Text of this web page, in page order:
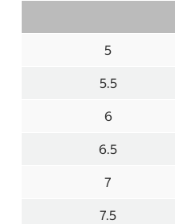
5
5.5
6
6.5
7
7.5